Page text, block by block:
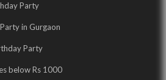
Party
in Gurgaon
Party
below Rs 1000